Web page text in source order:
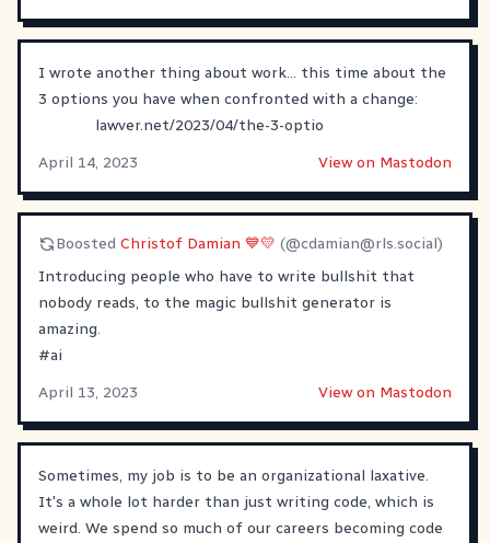
I wrote another thing about work... this time about the
3 options you have when confronted with a change:
lawver.net/2023/04/the-3-optio
April 14, 2023
View on Mastodon
Boosted Christof Damian 💙💛 (@cdamian@rls.social)
Introducing people who have to write bullshit that
nobody reads, to the magic bullshit generator is
amazing.
#ai
April 13, 2023
View on Mastodon
Sometimes, my job is to be an organizational laxative.
It's a whole lot harder than just writing code, which is
weird. We spend so much of our careers becoming code